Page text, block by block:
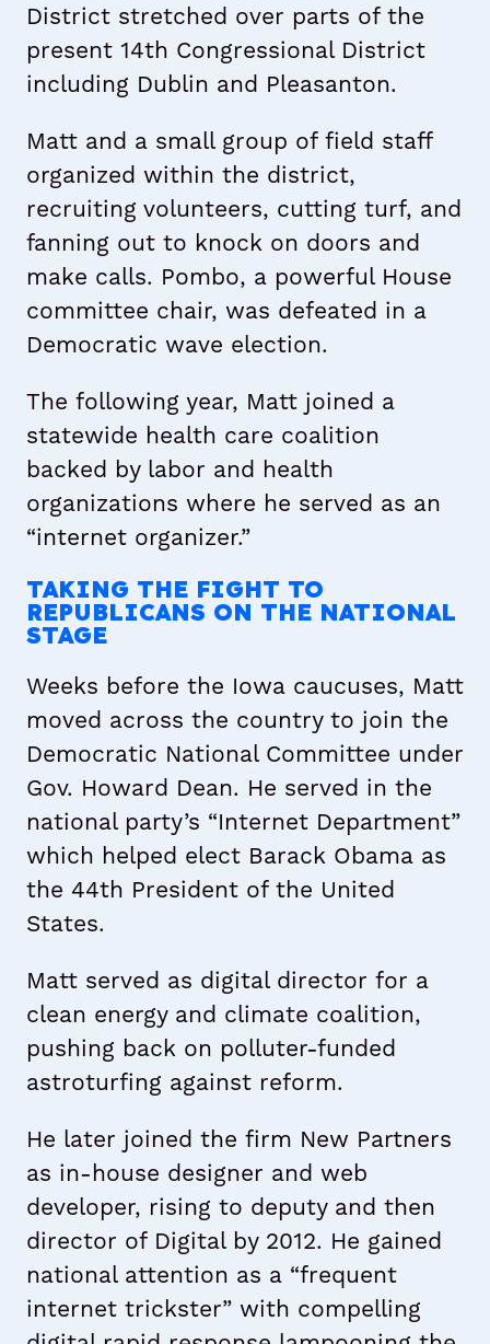
District stretched over parts of the
present 14th Congressional District
including Dublin and Pleasanton.
Matt and a small group of field staff
organized within the district,
recruiting volunteers, cutting turf, and
fanning out to knock on doors and
make calls. Pombo, a powerful House
committee chair, was defeated in a
Democratic wave election.
The following year, Matt joined a
statewide health care coalition
backed by labor and health
organizations where he served as an
“internet organizer.”
TAKING THE FIGHT TO
REPUBLICANS ON THE NATIONAL
STAGE
Weeks before the Iowa caucuses, Matt
moved across the country to join the
Democratic National Committee under
Gov. Howard Dean. He served in the
national party’s “Internet Department”
which helped elect Barack Obama as
the 44th President of the United
States.
Matt served as digital director for a
clean energy and climate coalition,
pushing back on polluter-funded
astroturfing against reform.
He later joined the firm New Partners
as in-house designer and web
developer, rising to deputy and then
director of Digital by 2012. He gained
national attention as a “frequent
internet trickster” with compelling